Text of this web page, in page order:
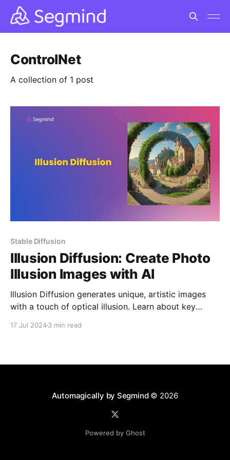
ControlNet
A collection of 1 post
Stable Diffusion
Illusion Diffusion: Create Photo
Illusion Images with AI
Illusion Diffusion generates unique, artistic images
with a touch of optical illusion. Learn about key
17 Jul 20243 min read
Automagically by Segmind© 2026
Powered by Ghost